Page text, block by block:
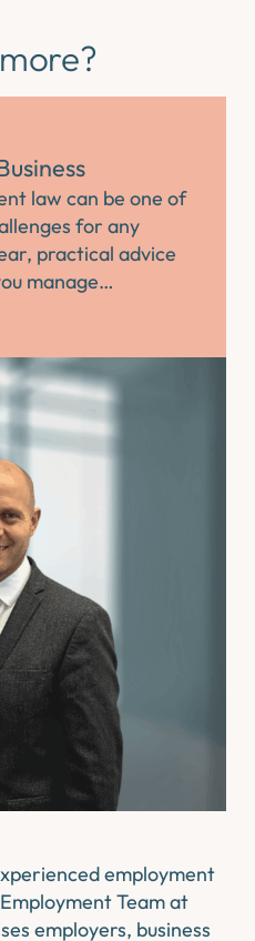
law can be one of
for any
practical advice
manage…
employment
Team at
employers, business